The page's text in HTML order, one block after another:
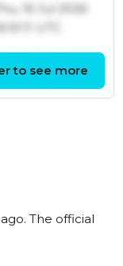
Thu, 16 Jul 2026
UTC
UTC
to see more
The official